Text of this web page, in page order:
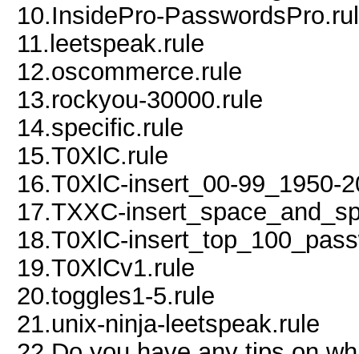
10.InsidePro-
11.leetspeak.rule
12.oscommerce.rule
13.rockyou-30000.rule
14.specific.rule
15.T0XlC.rule
16.T0XlC-insert_00-99_1950-
17.TXXC-
18.T0XlC-
19.T0XlCv1.rule
20.toggles1-5.rule
21.unix-ninja-leetspeak.rule